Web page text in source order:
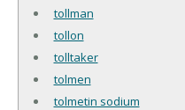
tollman
tollon
tolltaker
tolmen
tolmetin sodium